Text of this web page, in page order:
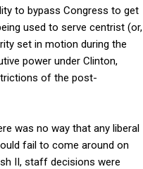
to bypass Congress to get
used to serve centrist (or,
set in motion during the
power under Clinton,
of the post-
was no way that any liberal
fail to come around on
II, staff decisions were